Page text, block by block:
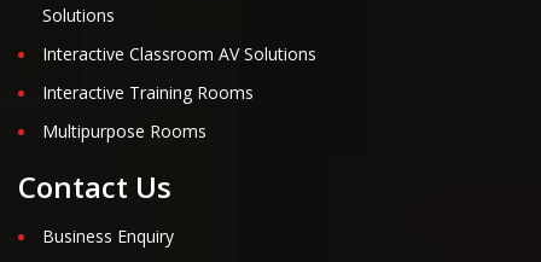
Solutions
Interactive Classroom AV Solutions
Interactive Training Rooms
Multipurpose Rooms
Contact Us
Business Enquiry